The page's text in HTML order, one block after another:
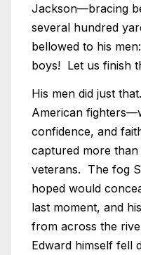
Jackson—bracing
several hundred
bellowed to his
boys! Let us finish
His men did just
American
confidence, and
captured more
veterans. The fog
hoped would
last moment, and
from across the
Edward himself fell